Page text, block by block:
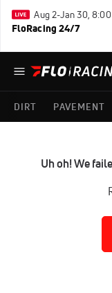
Aug 2-Jan 30, 8:00
FloRacing 24/7
DIRT PAVEMENT
Uh oh! We